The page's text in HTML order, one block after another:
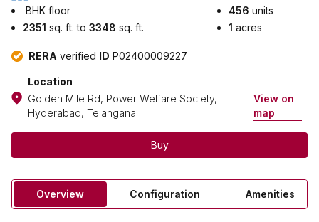
BHK floor
2351 sq. ft. to 3348 sq. ft.
456 units
1 acres
RERA verified ID P02400009227
Location
Golden Mile Rd, Power Welfare Society,
Hyderabad, Telangana
View on
map
Buy
Overview Configuration Amenities